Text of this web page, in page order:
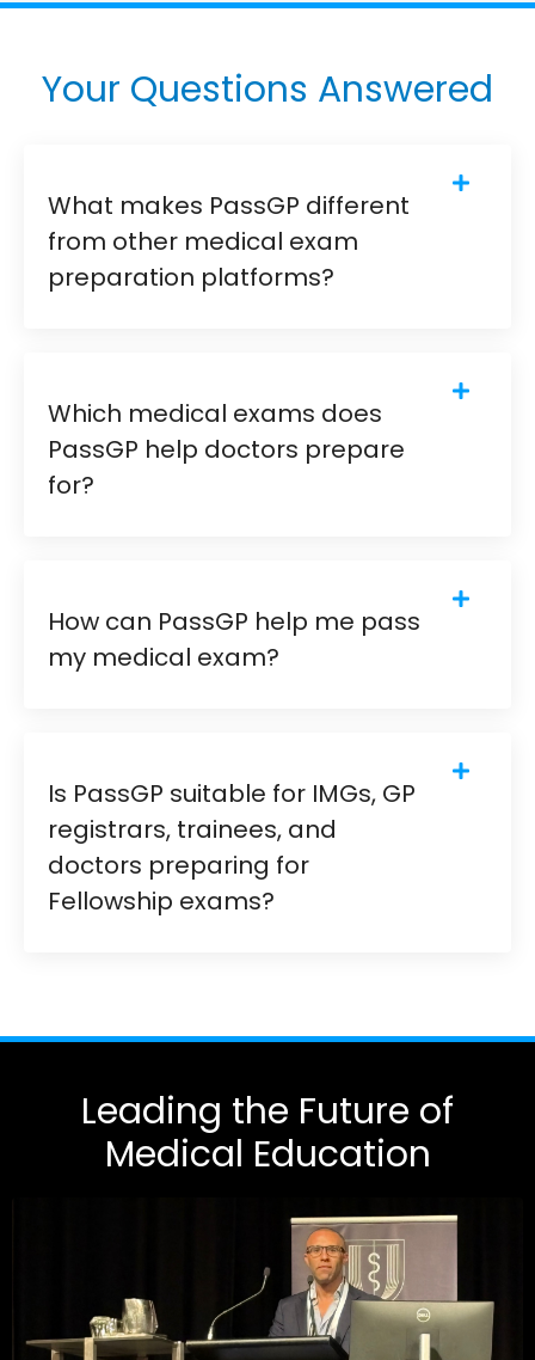
Your Questions Answered
What makes PassGP different
from other medical exam
preparation platforms?
Which medical exams does
PassGP help doctors prepare
for?
How can PassGP help me pass
my medical exam?
Is PassGP suitable for IMGs, GP
registrars, trainees, and
doctors preparing for
Fellowship exams?
Leading the Future of
Medical Education